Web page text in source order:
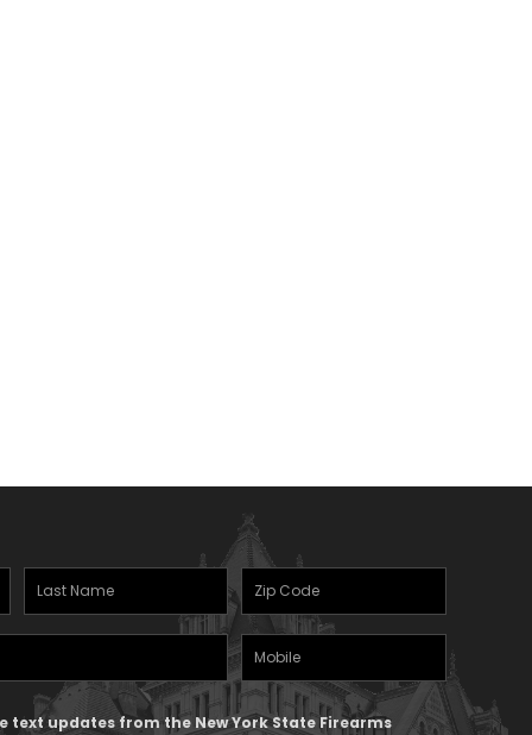
Last
Name(Required)
Zipcode
Mobile
Phone
text updates from the New York State Firearms